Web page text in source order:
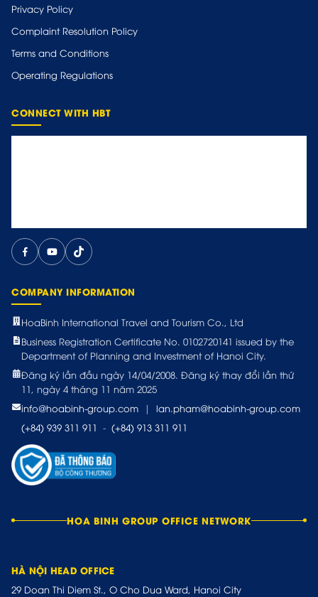
Privacy Policy
Complaint Resolution Policy
Terms and Conditions
Operating Regulations
CONNECT WITH HBT
COMPANY INFORMATION
HoaBinh International Travel and Tourism Co., Ltd
Business Registration Certificate No. 0102720141 issued by the
Department of Planning and Investment of Hanoi City.
Đăng ký lần đầu ngày 14/04/2008. Đăng ký thay đổi lần thứ
11, ngày 4 tháng 11 năm 2025
info@hoabinh-group.com
|
lan.pham@hoabinh-group.com
(+84) 939 311 911 - (+84) 913 311 911
HOA BINH GROUP OFFICE NETWORK
HÀ NỘI HEAD OFFICE
29 Doan Thi Diem St., O Cho Dua Ward, Hanoi City